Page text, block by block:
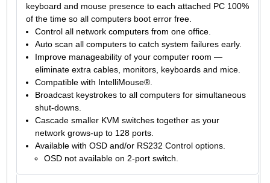
keyboard and mouse presence to each attached PC 100%
of the time so all computers boot error free.
Control all network computers from one office.
Auto scan all computers to catch system failures early.
Improve manageability of your computer room —
eliminate extra cables, monitors, keyboards and mice.
Compatible with IntelliMouse®.
Broadcast keystrokes to all computers for simultaneous
shut-downs.
Cascade smaller KVM switches together as your
network grows-up to 128 ports.
Available with OSD and/or RS232 Control options.
OSD not available on 2-port switch.